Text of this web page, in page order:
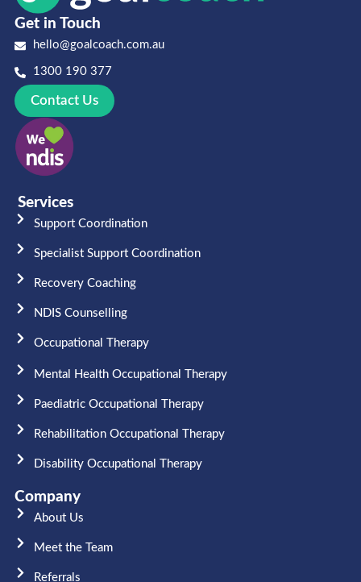
Get in Touch
hello@goalcoach.com.au
1300 190 377
Contact Us
Services
Support Coordination
Specialist Support Coordination
Recovery Coaching
NDIS Counselling
Occupational Therapy​
Mental Health Occupational Therapy
Paediatric Occupational Therapy
Rehabilitation Occupational Therapy
Disability Occupational Therapy
Company
About Us
Meet the Team​
Referrals